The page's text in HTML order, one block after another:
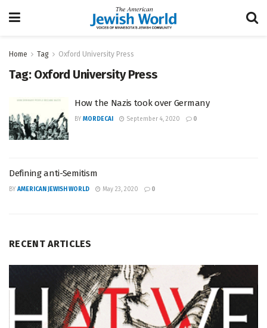
Home Tag Oxford University Press
Tag: Oxford University Press
How the Nazis took over Germany
BY MORDECAI September 4, 2020 0
Defining anti-Semitism
BY AMERICAN JEWISH WORLD May 23, 2020 0
RECENT ARTICLES